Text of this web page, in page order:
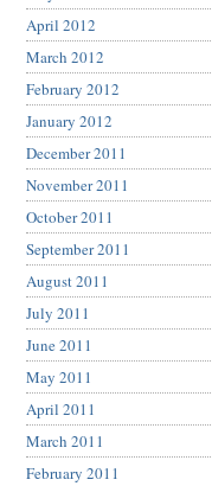
April 2012
March 2012
February 2012
January 2012
December 2011
November 2011
October 2011
September 2011
August 2011
July 2011
June 2011
May 2011
April 2011
March 2011
February 2011